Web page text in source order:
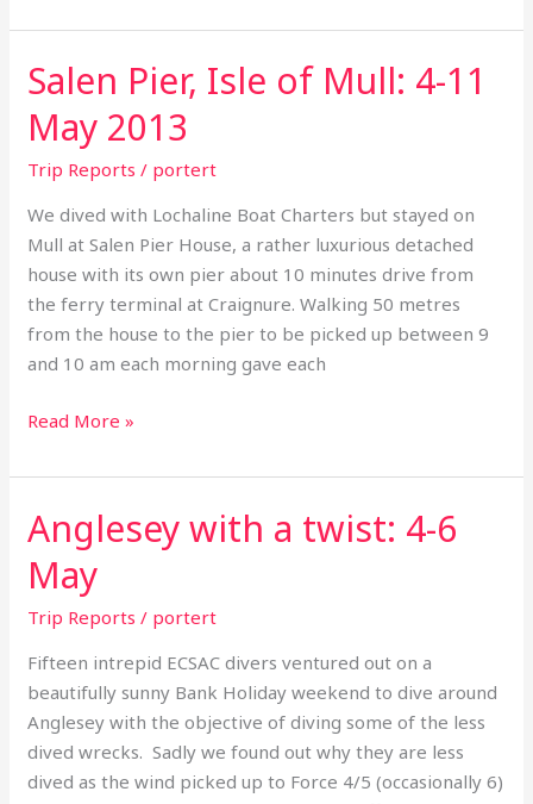
Salen Pier, Isle of Mull: 4-11
May 2013
Trip Reports / portert
We dived with Lochaline Boat Charters but stayed on
Mull at Salen Pier House, a rather luxurious detached
house with its own pier about 10 minutes drive from
the ferry terminal at Craignure. Walking 50 metres
from the house to the pier to be picked up between 9
and 10 am each morning gave each
Salen
Pier,
Isle
of
4-
11
May
2013
Read More »
Anglesey with a twist: 4-6
May
Trip Reports / portert
Fifteen intrepid ECSAC divers ventured out on a
beautifully sunny Bank Holiday weekend to dive around
Anglesey with the objective of diving some of the less
dived wrecks. Sadly we found out why they are less
dived as the wind picked up to Force 4/5 (occasionally 6)
Anglesey
with
a
twist:
6
May